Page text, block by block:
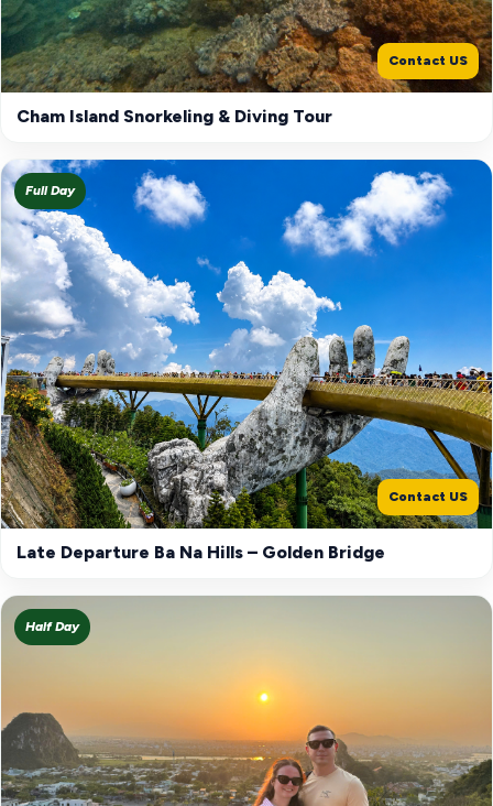
Contact US
Cham Island Snorkeling & Diving Tour
Full Day
Contact US
Late Departure Ba Na Hills – Golden Bridge
Half Day